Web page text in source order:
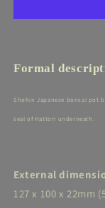
5in
Yellow
Oval
Formal
Shohin Japanese bonsai pot
seal of Hattori underneath.
External
127 x 100 x 22mm